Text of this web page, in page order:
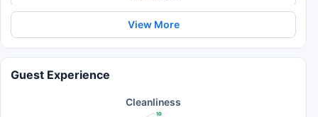
View More
Guest Experience
10
Cleanliness